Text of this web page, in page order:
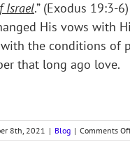
Israel.” (Exodus 19:3-
His vows with
the conditions of
that long ago love.
8th, 2021 | Blog | Comments